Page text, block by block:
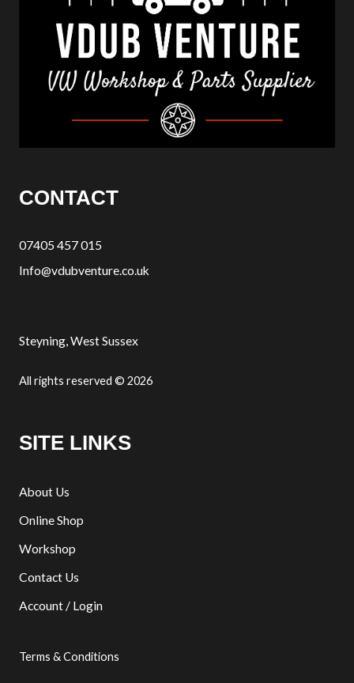
CONTACT
07405 457 015
Info@vdubventure.co.uk
Steyning, West Sussex
All rights reserved © 2026
SITE LINKS
About Us
Online Shop
Workshop
Contact Us
Account / Login
Terms & Conditions